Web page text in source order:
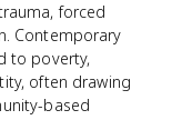
forced
Contemporary
to poverty,
often drawing
based